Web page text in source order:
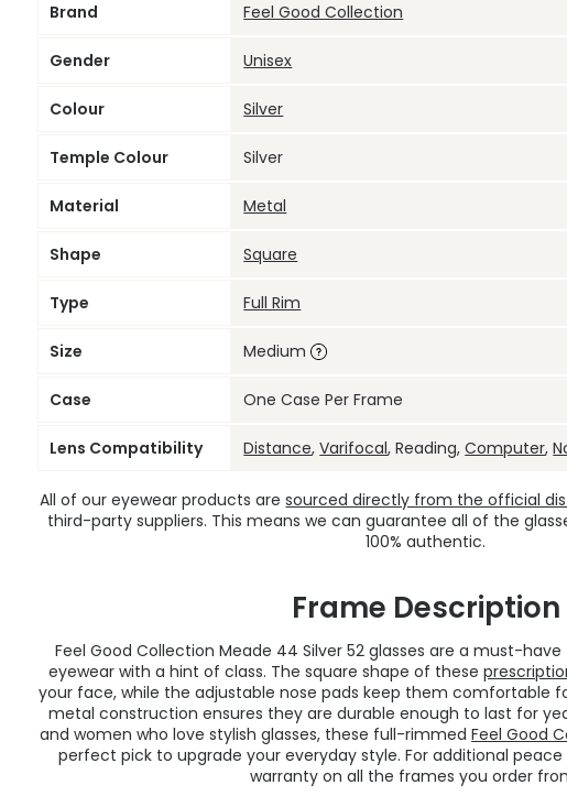
Brand Feel Good Collection
Gender Unisex
Colour Silver
Temple Colour Silver
Material Metal
Shape Square
Type Full Rim
Size Medium
Case One Case Per Frame
Lens Compatibility Distance,Varifocal, Reading,Computer,
All of our eyewear products aresourced directly from the official
third-party suppliers. This means we can guarantee all of the
100% authentic.
Frame Description
Feel Good Collection Meade 44 Silver 52 glasses are a must-
eyewear with a hint of class. The square shape of these
your face, while the adjustable nose pads keep them comfortable
metal construction ensures they are durable enough to last for
and women who love stylish glasses, these full-rimmed Feel Good
perfect pick to upgrade your everyday style. For additional
warranty on all the frames you order